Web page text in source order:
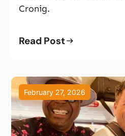
Cronig.
Read Post
February 27, 2026